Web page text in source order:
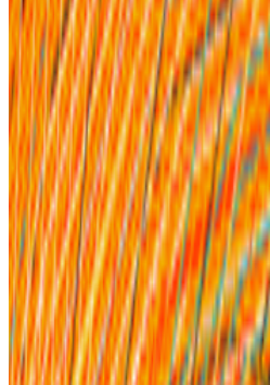
Iskra Velitchkova—Artist
Quantum—Work
Unit London—Organization